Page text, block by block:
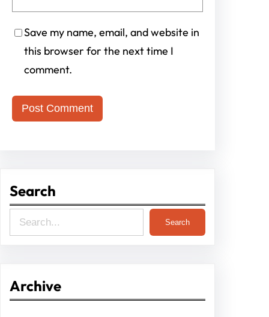
Save my name, email, and website in
this browser for the next time I
comment.
Search
e
c
Search
Archive